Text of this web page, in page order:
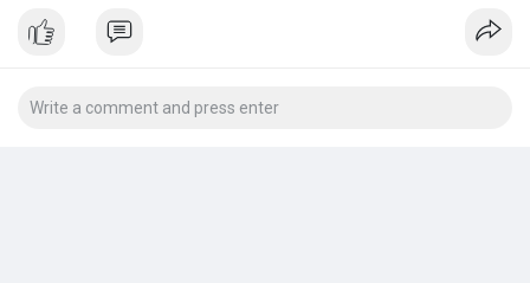
Renowned rental services will transform your branding effort to
atl